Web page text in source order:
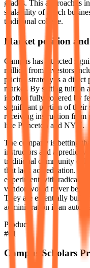
grades. This approach is
scalability of a tech
traditional college.
Market position
Campus has attracted
million from investors
pricing strategy is a
market. By setting tuition
is often fully covered by
significant portion of their
receiving instruction from
like Princeton and NYU.
The company is betting
instructors and a
traditional community
that lack accreditation. By
experiment with radical
vendor would never be
They are essentially
administration is an
Products
#01
Campus Scholars